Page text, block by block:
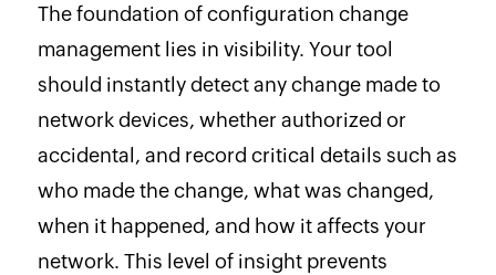
The foundation of configuration change
management lies in visibility. Your tool
should instantly detect any change made to
network devices, whether authorized or
accidental, and record critical details such as
who made the change, what was changed,
when it happened, and how it affects your
network. This level of insight prevents